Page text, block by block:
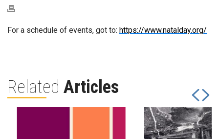
For a schedule of events, got to: https://www.natalday.org/
Related Articles